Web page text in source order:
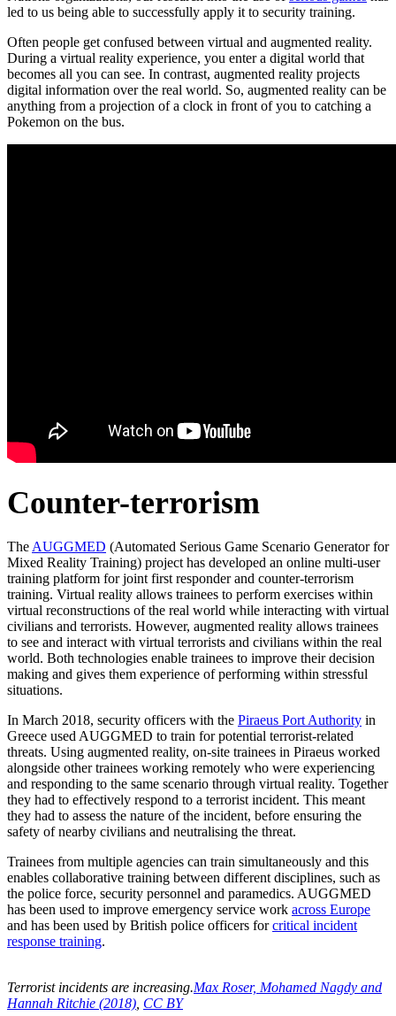
led to us being able to successfully apply it to security training.
Often people get confused between virtual and augmented reality.
During a virtual reality experience, you enter a digital world that
becomes all you can see. In contrast, augmented reality projects
digital information over the real world. So, augmented reality can be
anything from a projection of a clock in front of you to catching a
Pokemon on the bus.
Counter-terrorism
The AUGGMED (Automated Serious Game Scenario Generator for
Mixed Reality Training) project has developed an online multi-user
training platform for joint first responder and counter-terrorism
training. Virtual reality allows trainees to perform exercises within
virtual reconstructions of the real world while interacting with virtual
civilians and terrorists. However, augmented reality allows trainees
to see and interact with virtual terrorists and civilians within the real
world. Both technologies enable trainees to improve their decision
making and gives them experience of performing within stressful
situations.
In March 2018, security officers with the Piraeus Port Authority in
Greece used AUGGMED to train for potential terrorist-related
threats. Using augmented reality, on-site trainees in Piraeus worked
alongside other trainees working remotely who were experiencing
and responding to the same scenario through virtual reality. Together
they had to effectively respond to a terrorist incident. This meant
they had to assess the nature of the incident, before ensuring the
safety of nearby civilians and neutralising the threat.
Trainees from multiple agencies can train simultaneously and this
enables collaborative training between different disciplines, such as
the police force, security personnel and paramedics. AUGGMED
has been used to improve emergency service work across Europe
and has been used by British police officers forcritical incident
response training.
Terrorist incidents are increasing.Max Roser, Mohamed Nagdy and
Hannah Ritchie (2018) CC BY